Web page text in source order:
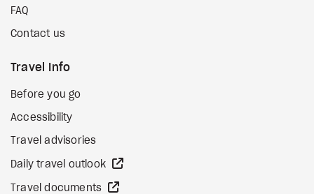
FAQ
Contact us
Travel Info
Before you go
Accessibility
Travel advisories
Daily travel outlook
Travel documents